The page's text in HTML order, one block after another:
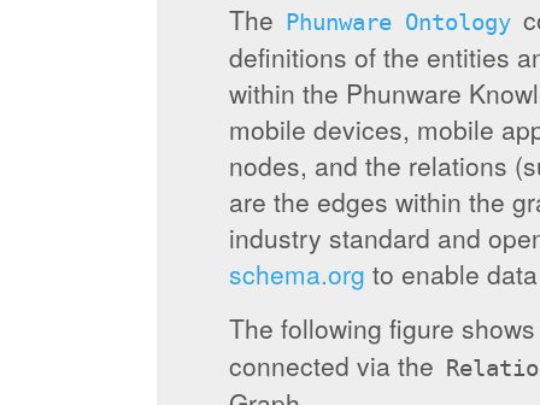
The Phunware Ontology
definitions of the entities
within the Phunware
mobile devices, mobile
nodes, and the relations
are the edges within the
industry standard and
schema.org to enable
The following figure
connected via the